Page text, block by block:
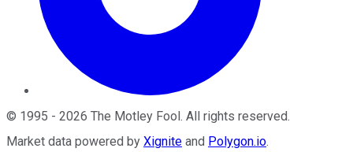
© 1995 - 2026 The Motley Fool. All rights reserved.
Market data powered by Xignite and Polygon.io.